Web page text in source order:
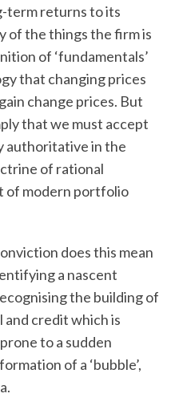
term returns to its
of the things the firm is
of ‘fundamentals’
that changing prices
change prices. But
that we must accept
authoritative in the
of rational
of modern portfolio
does this mean
a nascent
the building of
credit which is
to a sudden
of a ‘bubble’,